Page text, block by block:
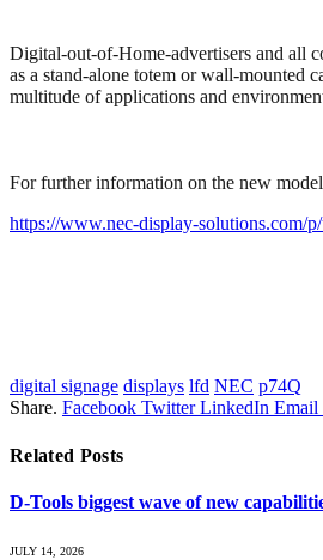
Digital-out-of-Home-advertisers and all
as a stand-alone totem or wall-mounted
multitude of applications and
For further information on the new
https://www.nec-display-solutions.com/
digital signage displays lfd NEC p74Q
Share. Facebook Twitter LinkedIn Email
Related Posts
D-Tools biggest wave of new
JULY 14, 2026